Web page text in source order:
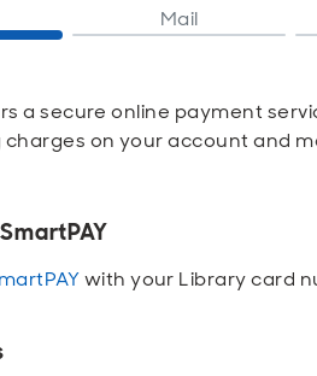
Mail
a secure online payment
on your account and
with your Library card